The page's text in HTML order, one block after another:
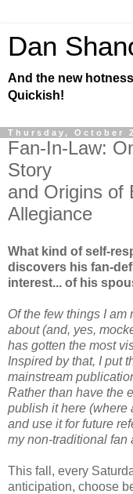
Dan
And the new
Quickish!
Thursday, October
Fan-In-Law:
Story
and Origins of
Allegiance
What kind of self-
discovers his fan-
interest... of his
Of the few things I
about (and, yes,
has gotten the most
Inspired by that, I put
mainstream
Rather than have the
publish it here (where
and use it for future
my non-traditional fan
This fall, every
anticipation, choose